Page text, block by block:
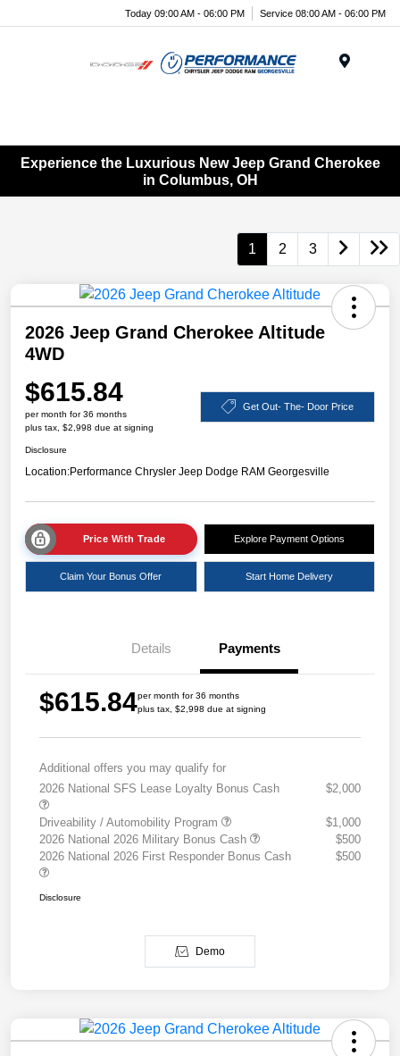
Today 09:00 AM - 06:00 PM Service 08:00 AM - 06:00 PM
Experience the Luxurious New Jeep Grand Cherokee
in Columbus, OH
1 2 3
2026 Jeep Grand Cherokee Altitude
4WD
$615.84
per month for 36 months
plus tax, $2,998 due at signing
Get Out- The- Door Price
Disclosure
Location:Performance Chrysler Jeep Dodge RAM Georgesville
Price With Trade Explore Payment Options
Claim Your Bonus Offer Start Home Delivery
Details Payments
$615.84per month for 36 months
plus tax, $2,998 due at signing
Additional offers you may qualify for
2026 National SFS Lease Loyalty Bonus Cash
$2,000
Driveability / Automobility Program
$1,000
2026 National 2026 Military Bonus Cash
$500
2026 National 2026 First Responder Bonus Cash
$500
Disclosure
Demo